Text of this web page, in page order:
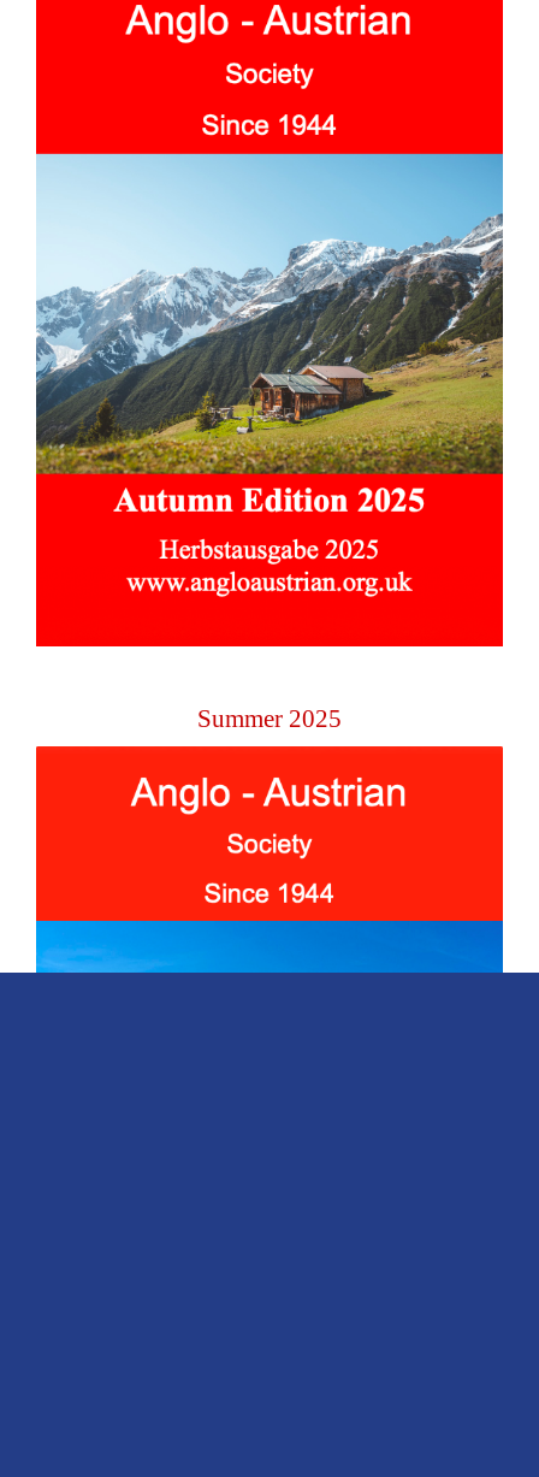
Summer 2025